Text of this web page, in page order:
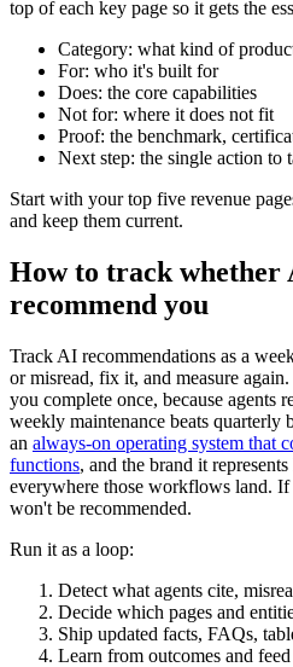
top of each key page so it gets the
Category: what kind of
For: who it's built for
Does: the core capabilities
Not for: where it does not fit
Proof: the benchmark,
Next step: the single action to
Start with your top five revenue
and keep them current.
How to track whether
recommend you
Track AI recommendations as a
or misread, fix it, and measure
you complete once, because agents
weekly maintenance beats quarterly
an always-on operating system that
functions, and the brand it
everywhere those workflows land. If
won't be recommended.
Run it as a loop:
Detect what agents cite,
Decide which pages and
Ship updated facts, FAQs,
Learn from outcomes and